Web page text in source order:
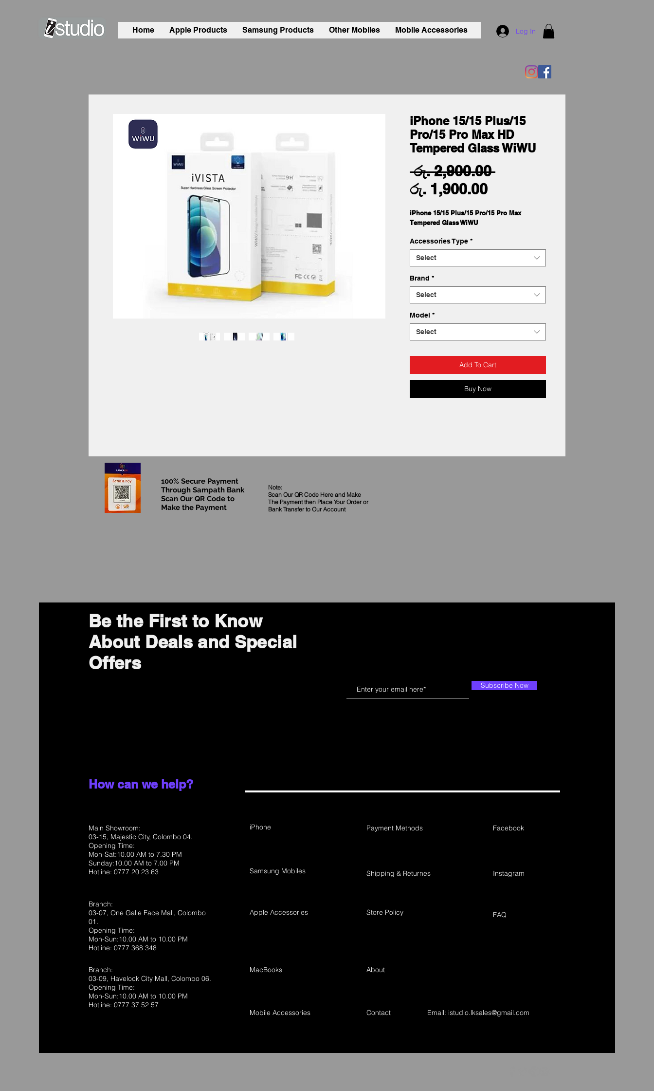
Home Apple Products Samsung Products Other Mobiles Mobile Accessories Log In
iPhone 15/15 Plus/15
Pro/15 Pro Max HD
Tempered Glass WiWU
රු. 2,900.00 Regular
රු. 1,900.00Sale
Price
iPhone 15/15 Plus/15 Pro/15 Pro Max
Tempered Glass WiWU
Accessories Type *
Select
Brand *
Select
Model *
Select
Add To Cart
Buy Now
100% Secure Payment
Through Sampath Bank
Scan Our QR Code to
Make the Payment
Note:
Scan Our QR Code Here and Make
The Payment then Place Your Order or
Bank Transfer to Our Account
Be the First to Know
About Deals and Special
Offers
Subscribe Now
How can we help?
Main Showroom:
03-15, Majestic City, Colombo 04.
Opening Time:
Mon-Sat:10.00 AM to 7.30 PM
Sunday:10.00 AM to 7.00 PM
Hotline: 0777 20 23 63
Branch:
03-07, One Galle Face Mall, Colombo
01.
Opening Time:
Mon-Sun:10.00 AM to 10.00 PM
Hotline: 0777 368 348
Branch:
03-09, Havelock City Mall, Colombo 06.
Opening Time:
Mon-Sun:10.00 AM to 10.00 PM
Hotline: 0777 37 52 57
iPhone
Samsung Mobiles
Apple Accessories
Payment Methods
Shipping & Returnes
Store Policy
Facebook
Instagram
FAQ
MacBooks
Mobile Accessories
About
Email: istudio.lksales@gmail.com
Contact